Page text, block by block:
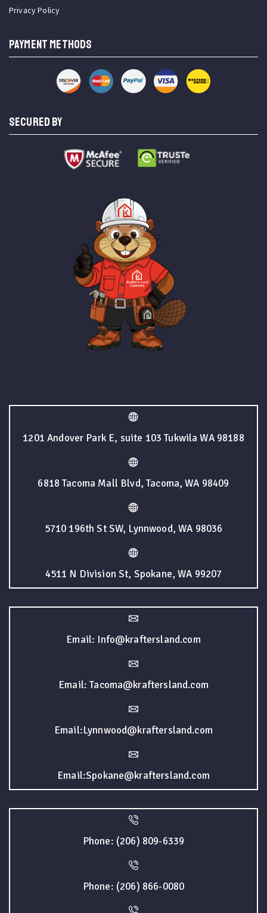
Privacy Policy
PAYMENT METHODS
SECURED BY
1201 Andover Park E, suite 103 Tukwila WA 98188
6818 Tacoma Mall Blvd, Tacoma, WA 98409
5710 196th St SW, Lynnwood, WA 98036
4511 N Division St, Spokane, WA 99207
Email: Info@kraftersland.com
Email: Tacoma@kraftersland.com
Email:Lynnwood@kraftersland.com
Email:Spokane@kraftersland.com
Phone: (206) 809-6339
Phone: (206) 866-0080